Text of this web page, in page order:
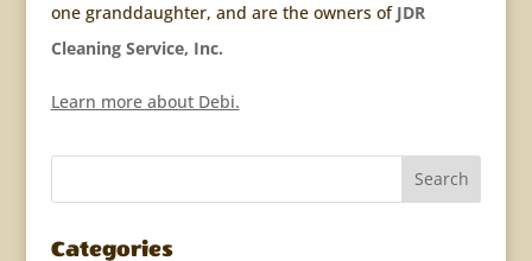
one granddaughter, and are the owners of JDR
Cleaning Service, Inc.
Learn more about Debi.
Categories